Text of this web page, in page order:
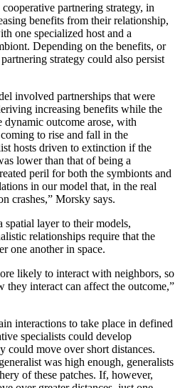
partnering strategy, in
benefits from their relationship,
one specialized host and a
Depending on the benefits, or
strategy could also persist
involved partnerships that were
increasing benefits while the
outcome arose, with
to rise and fall in the
hosts driven to extinction if the
lower than that of being a
peril for both the symbionts and
in our model that, in the real
crashes,” Morsky says.
spatial layer to their models,
relationships require that the
one another in space.
likely to interact with neighbors, so
interact can affect the outcome,”
interactions to take place in defined
specialists could develop
could move over short distances.
was high enough, generalists
of these patches. If, however,